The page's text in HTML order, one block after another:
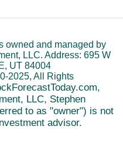
with every market change,
reveal high-probability windows
positions.
owned and managed by
LLC. Address: 695 W
UT 84004
2025, All Rights
LLC, Stephen
to as "owner") is not
advisor.